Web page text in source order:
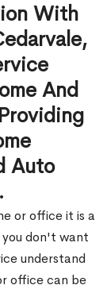
With
And
Auto
or office it is a
you don't want
understand
office can be